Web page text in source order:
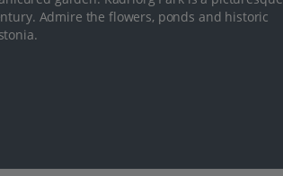
Admire the flowers, ponds and historic